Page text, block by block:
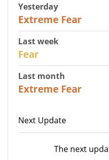
Yesterday
Extreme Fear
Last week
Fear
Last month
Extreme Fear
Next Update
The next